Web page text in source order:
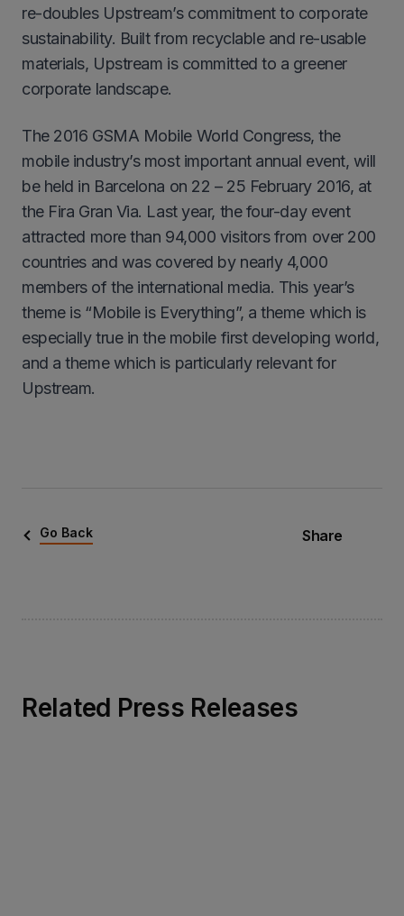
re-doubles Upstream’s commitment to corporate
sustainability. Built from recyclable and re-usable
materials, Upstream is committed to a greener
corporate landscape.
The 2016 GSMA Mobile World Congress, the
mobile industry’s most important annual event, will
be held in Barcelona on 22 – 25 February 2016, at
the Fira Gran Via. Last year, the four-day event
attracted more than 94,000 visitors from over 200
countries and was covered by nearly 4,000
members of the international media. This year’s
theme is “Mobile is Everything”, a theme which is
especially true in the mobile first developing world,
and a theme which is particularly relevant for
Upstream.
Go Back Share
Related Press Releases